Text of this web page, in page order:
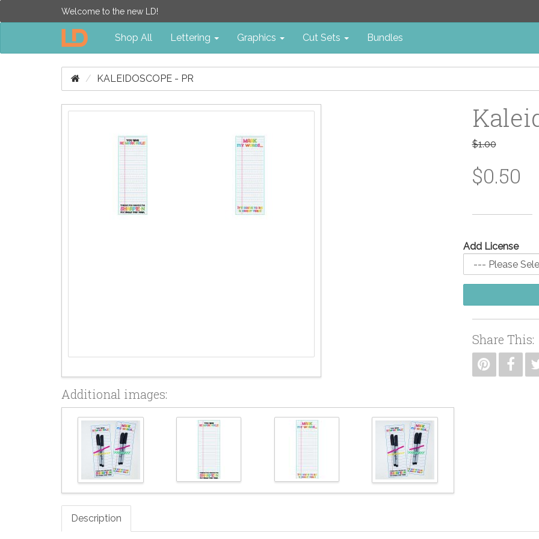
Welcome to the new LD!
Shop All Lettering Graphics Cut Sets Bundles
KALEIDOSCOPE - PR
Additional images:
$1.00
$0.50
Add License
Share This:
Description